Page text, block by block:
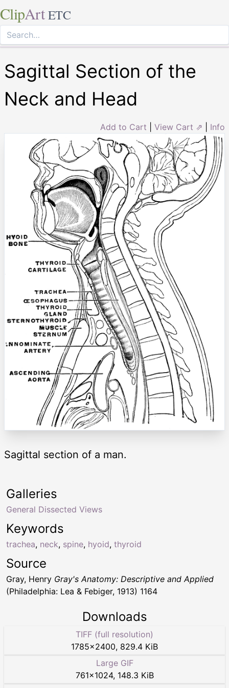
ClipArt ETC
Sagittal Section of the
Neck and Head
Add to Cart View Cart ⇗ Info
Sagittal section of a man.
Keywords
trachea, neck, spine, hyoid, thyroid
Galleries
General Dissected Views
Source
Gray, Henry Gray's Anatomy: Descriptive and Applied
(Philadelphia: Lea & Febiger, 1913) 1164
Downloads
TIFF (full resolution)
1785×2400, 829.4 KiB
Large GIF
761×1024, 148.3 KiB